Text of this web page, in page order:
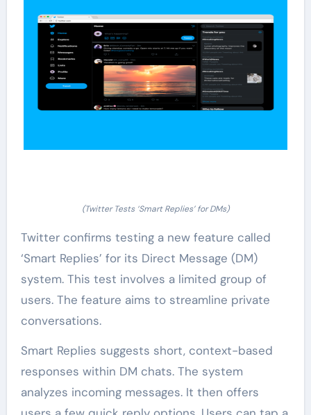
(Twitter Tests ‘Smart Replies’ for DMs)
Twitter confirms testing a new feature called
‘Smart Replies’ for its Direct Message (DM)
system. This test involves a limited group of
users. The feature aims to streamline private
conversations.
Smart Replies suggests short, context-based
responses within DM chats. The system
analyzes incoming messages. It then offers